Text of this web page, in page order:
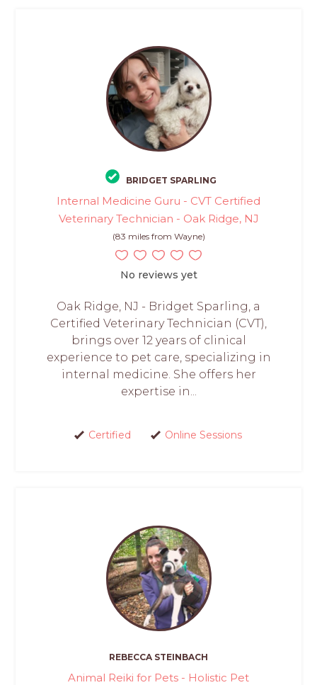
BRIDGET SPARLING
Internal Medicine Guru - CVT Certified
Veterinary Technician - Oak Ridge, NJ
(83 miles from Wayne)
No reviews yet
Oak Ridge, NJ - Bridget Sparling, a
Certified Veterinary Technician (CVT),
brings over 12 years of clinical
experience to pet care, specializing in
internal medicine. She offers her
expertise in...
Certified Online Sessions
REBECCA STEINBACH
Animal Reiki for Pets - Holistic Pet